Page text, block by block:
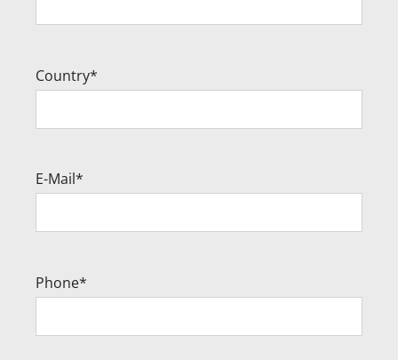
Country*
E-Mail*
Phone*